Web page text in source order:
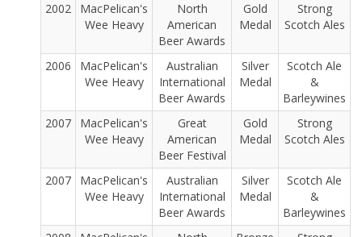
2002
MacPelican's
Wee Heavy
North
American
Beer Awards
Gold
Medal
Strong
Scotch Ales
2006
MacPelican's
Wee Heavy
Australian
International
Beer Awards
Silver
Medal
Scotch Ale
&
Barleywines
2007
MacPelican's
Wee Heavy
Great
American
Beer Festival
Gold
Medal
Strong
Scotch Ales
2007
MacPelican's
Wee Heavy
Australian
International
Beer Awards
Silver
Medal
Scotch Ale
&
Barleywines